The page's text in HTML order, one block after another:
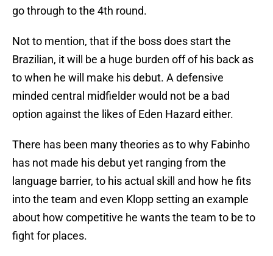
go through to the 4th round.
Not to mention, that if the boss does start the
Brazilian, it will be a huge burden off of his back as
to when he will make his debut. A defensive
minded central midfielder would not be a bad
option against the likes of Eden Hazard either.
There has been many theories as to why Fabinho
has not made his debut yet ranging from the
language barrier, to his actual skill and how he fits
into the team and even Klopp setting an example
about how competitive he wants the team to be to
fight for places.